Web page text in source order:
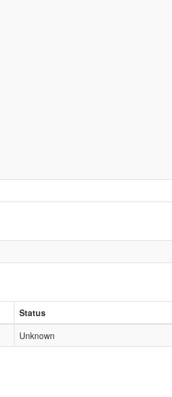
Status
Unknown